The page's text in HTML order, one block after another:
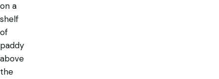
on a
shelf
of
paddy
above
the